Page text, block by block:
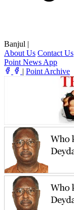
Banjul |
About Us Contact Us
Point News App
| Point Archive